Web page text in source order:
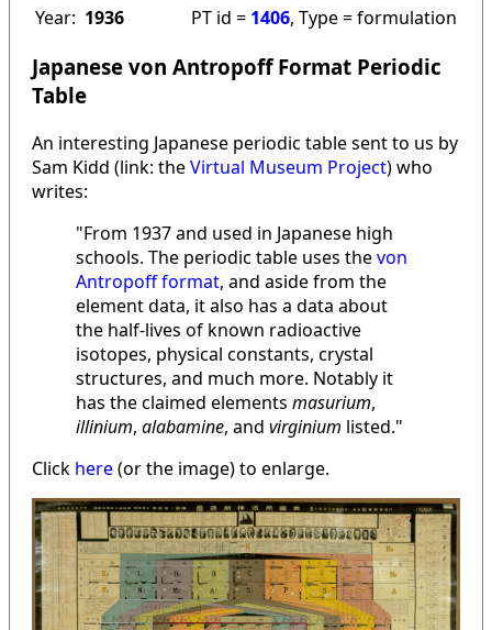
Year: 1936 PT id = 1406, Type = formulation
Japanese von Antropoff Format Periodic
Table
An interesting Japanese periodic table sent to us by
Sam Kidd (link: theVirtual Museum Project) who
writes:
"From 1937 and used in Japanese high
schools. The periodic table uses thevon
Antropoff format, and aside from the
element data, it also has a data about
the half-lives of known radioactive
isotopes, physical constants, crystal
structures, and much more. Notably it
has the claimed elements masurium,
illinium, alabamine, and virginium listed."
Click here(or the image) to enlarge.